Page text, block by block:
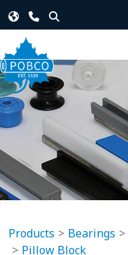
Products Bearings
Pillow Block